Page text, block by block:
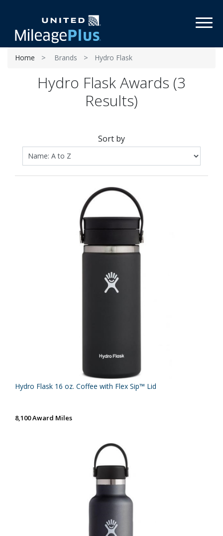
Home Brands Hydro Flask
Hydro Flask Awards (3
Results)
Sort by
Hydro Flask 16 oz. Coffee with Flex Sip™ Lid
8,100 Award Miles